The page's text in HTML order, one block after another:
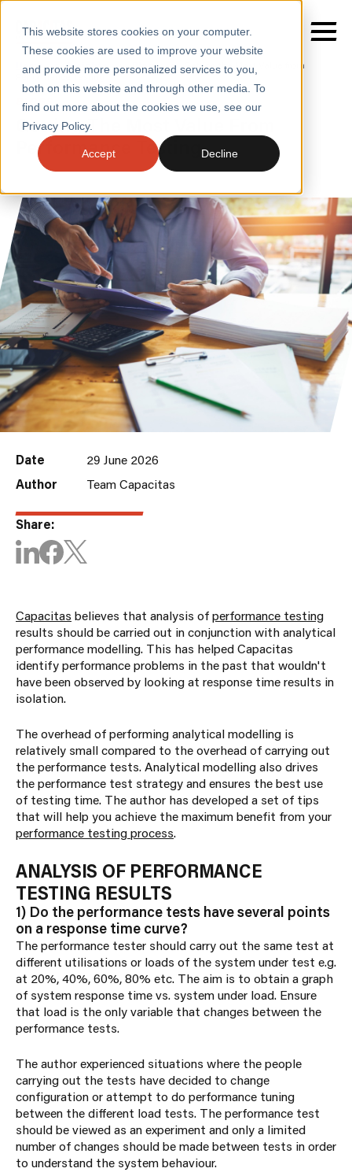
This website stores cookies on your computer.
These cookies are used to improve your website
and provide more personalized services to you,
both on this website and through other media. To
find out more about the cookies we use, see our
Privacy Policy.
Accept Decline
SERVICES
SECTORS
INSIGHTS
ABOUT
CONTACT
Home / Insights / Blogs /
Getting the Most Value from
Performance Testing
BLOGS
Getting The Most Value From
Performance Testing
Date
29 June 2026
Author
Team Capacitas
Share:
Capacitas believes that analysis ofperformance testing
results should be carried out in conjunction with analytical
performance modelling. This has helped Capacitas
identify performance problems in the past that wouldn't
have been observed by looking at response time results in
isolation.
The overhead of performing analytical modelling is
relatively small compared to the overhead of carrying out
the performance tests. Analytical modelling also drives
the performance test strategy and ensures the best use
of testing time. The author has developed a set of tips
that will help you achieve the maximum benefit from your
performance testing process.
ANALYSIS OF PERFORMANCE
TESTING RESULTS
1) Do the performance tests have several points
on a response time curve?
The performance tester should carry out the same test at
different utilisations or loads of the system under test e.g.
at 20%, 40%, 60%, 80% etc. The aim is to obtain a graph
of system response time vs. system under load. Ensure
that load is the only variable that changes between the
performance tests.
The author experienced situations where the people
carrying out the tests have decided to change
configuration or attempt to do performance tuning
between the different load tests. The performance test
should be viewed as an experiment and only a limited
number of changes should be made between tests in order
to understand the system behaviour.